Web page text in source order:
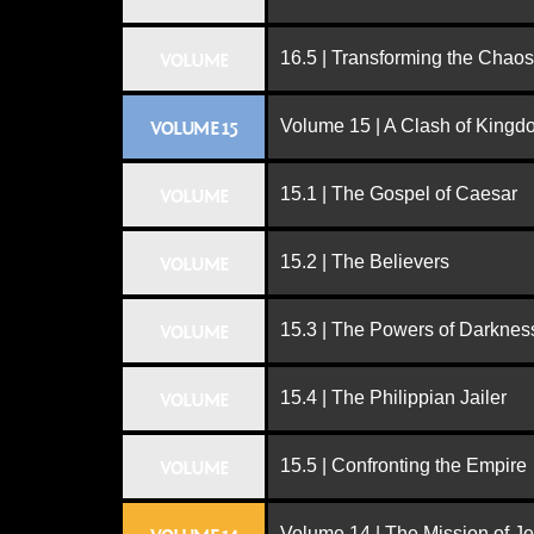
16.5 | Transforming the Chaos
VOLUME 15 Volume 15 | A Clash of
15.1 | The Gospel of Caesar
15.2 | The Believers
15.3 | The Powers of
15.4 | The Philippian Jailer
15.5 | Confronting the Empire